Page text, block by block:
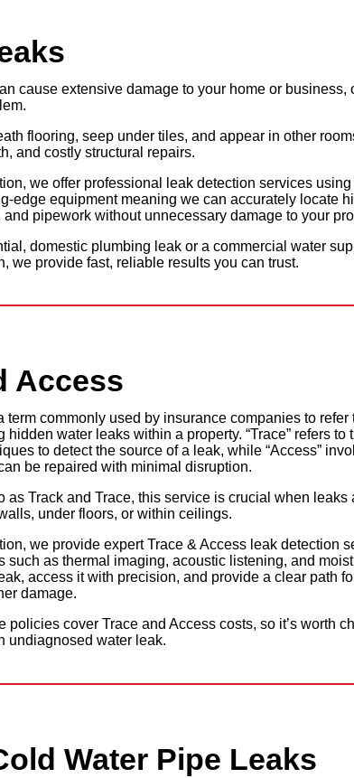
cause extensive damage to your home or business,
flooring, seep under tiles, and appear in other
and costly structural repairs.
we offer professional leak detection services
edge equipment meaning we can accurately locate
pipework without unnecessary damage to your
domestic plumbing leak or a commercial water
we provide fast, reliable results you can trust.
Access
term commonly used by insurance companies to refer
hidden water leaks within a property. “Trace” refers to
to detect the source of a leak, while “Access”
be repaired with minimal disruption.
as Track and Trace, this service is crucial when leaks
under floors, or within ceilings.
we provide expert Trace & Access leak detection
such as thermal imaging, acoustic listening, and
access it with precision, and provide a clear path
damage.
policies cover Trace and Access costs, so it’s worth
undiagnosed water leak.
Water Pipe Leaks